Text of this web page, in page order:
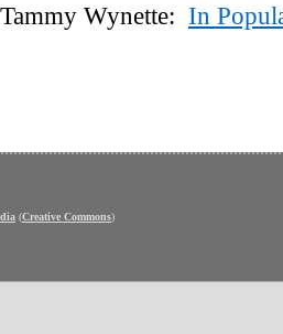
Wynette: In
(Creative Commons)